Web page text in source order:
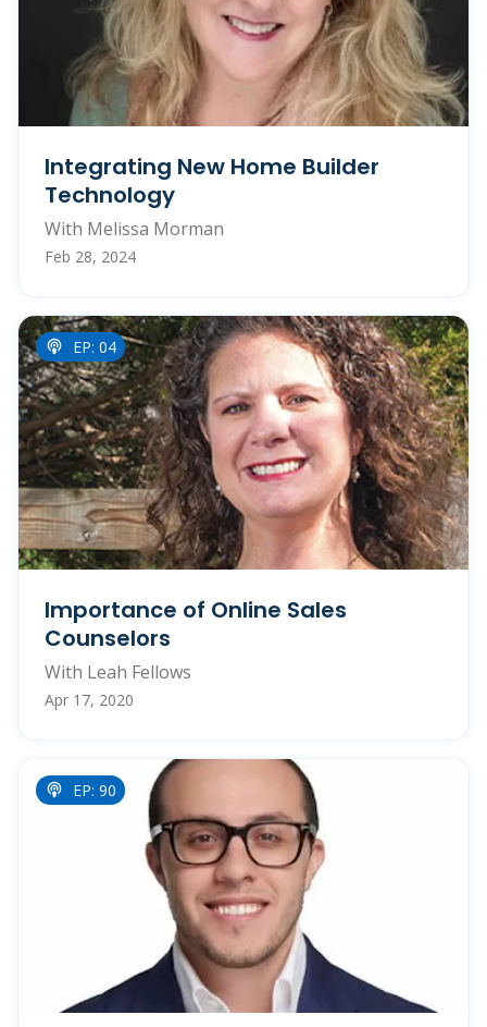
Integrating New Home Builder
Technology
With Melissa Morman
Feb 28, 2024
EP: 04
Importance of Online Sales
Counselors
With Leah Fellows
Apr 17, 2020
EP: 90